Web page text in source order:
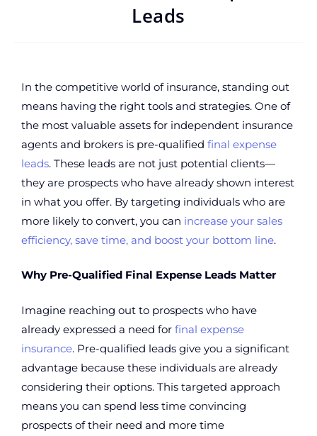
Leads
In the competitive world of insurance, standing out
means having the right tools and strategies. One of
the most valuable assets for independent insurance
agents and brokers is pre-qualified final expense
leads. These leads are not just potential clients—
they are prospects who have already shown interest
in what you offer. By targeting individuals who are
more likely to convert, you can increase your sales
efficiency, save time, and boost your bottom line.
Why Pre-Qualified Final Expense Leads Matter
Imagine reaching out to prospects who have
already expressed a need for final expense
insurance. Pre-qualified leads give you a significant
advantage because these individuals are already
considering their options. This targeted approach
means you can spend less time convincing
prospects of their need and more time